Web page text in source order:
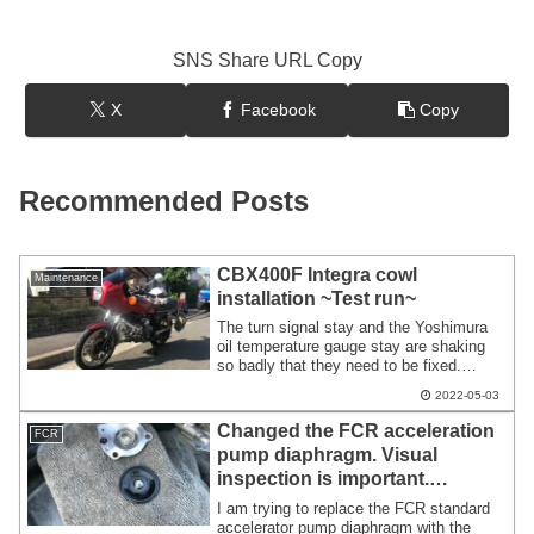
SNS Share URL Copy
X Facebook Copy
Recommended Posts
Maintenance
CBX400F Integra cowl
installation ~Test run~
The turn signal stay and the Yoshimura
oil temperature gauge stay are shaking
so badly that they need to be fixed.
cowl,there seems to be no problems with
strange vibration or strength. There
seems to be no problem with the steering
angle or interference. The motorcycle
with the cowl was the best. The way the
wind hits is completely different from the
naked state.
2022-05-03
FCR
Changed the FCR acceleration
pump diaphragm. Visual
inspection is important.
Changes in total discharge
volume are difficult to
I am trying to replace the FCR standard
accelerator pump diaphragm with the